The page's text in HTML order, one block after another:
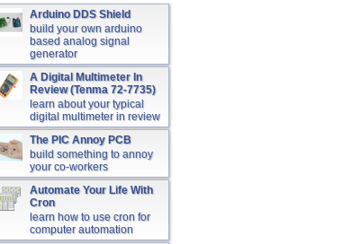
Arduino DDS Shield
build your own arduino
based analog signal
generator
A Digital Multimeter In
Review (Tenma 72-7735)
learn about your typical
digital multimeter in review
The PIC Annoy PCB
build something to annoy
your co-workers
Automate Your Life With
Cron
learn how to use cron for
computer automation